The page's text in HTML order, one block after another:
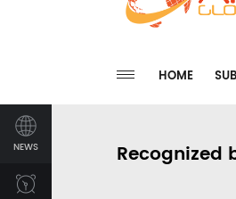
HOME
NEWS Recognized